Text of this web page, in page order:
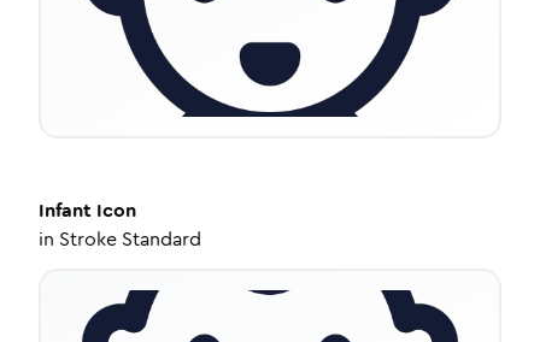
Infant Icon
in Stroke Standard